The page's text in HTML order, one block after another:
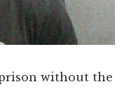
without the